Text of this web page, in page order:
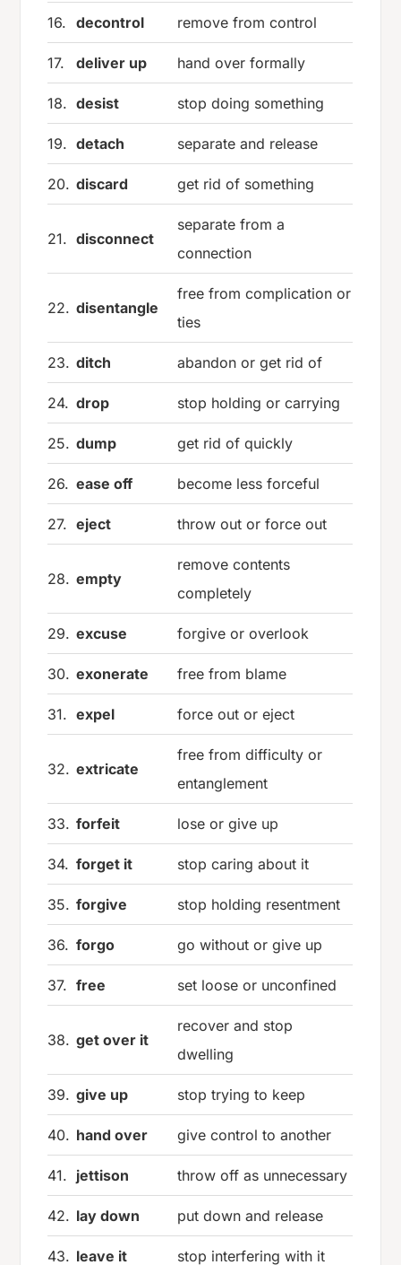
16. decontrol remove from control
17. deliver up hand over formally
18. desist stop doing something
19. detach separate and release
20. discard get rid of something
21. disconnect
separate from a
connection
22. disentangle
free from complication or
ties
23. ditch abandon or get rid of
24. drop stop holding or carrying
25. dump get rid of quickly
26. ease off become less forceful
27. eject throw out or force out
28. empty
remove contents
completely
29. excuse forgive or overlook
30. exonerate free from blame
31. expel force out or eject
32. extricate
free from difficulty or
entanglement
33. forfeit lose or give up
34. forget it stop caring about it
35. forgive stop holding resentment
36. forgo go without or give up
37. free set loose or unconfined
38. get over it
recover and stop
dwelling
39. give up stop trying to keep
40. hand over give control to another
41. jettison throw off as unnecessary
42. lay down put down and release
43. leave it stop interfering with it